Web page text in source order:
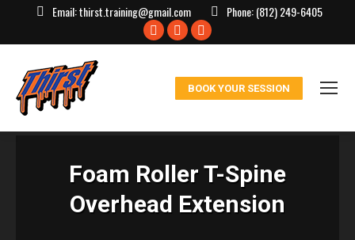
Email:thirst.training@gmail.com Phone:(812) 249-6405
Facebook
window
X
in
window
Instagram
in
window
BOOK YOUR SESSION
Foam Roller T-Spine
Overhead Extension